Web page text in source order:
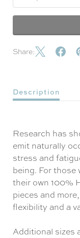
Share:
Description
Research has
emit naturally
stress and
being. For those
their own 100%
pieces and
flexibility and a
Additional sizes